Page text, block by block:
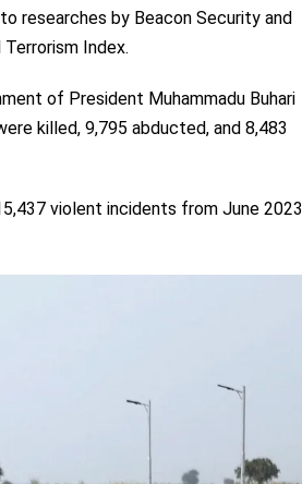
researches by Beacon Security and
Index.
of President Muhammadu Buhari
killed, 9,795 abducted, and 8,483
violent incidents from June 2023